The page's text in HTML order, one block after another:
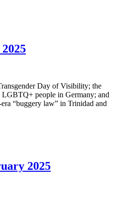
Day of Visibility; the
people in Germany; and
“buggery law” in Trinidad and
2025